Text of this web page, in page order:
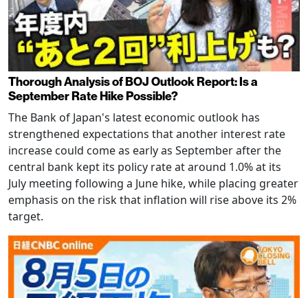
Thorough Analysis of BOJ Outlook Report: Is a
September Rate Hike Possible?
The Bank of Japan's latest economic outlook has
strengthened expectations that another interest rate
increase could come as early as September after the
central bank kept its policy rate at around 1.0% at its
July meeting following a June hike, while placing greater
emphasis on the risk that inflation will rise above its 2%
target.